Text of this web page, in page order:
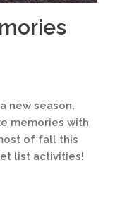
new season,
memories with
of fall this
list activities!